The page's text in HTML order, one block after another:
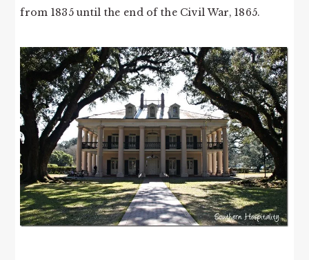
from 1835 until the end of the Civil War, 1865.